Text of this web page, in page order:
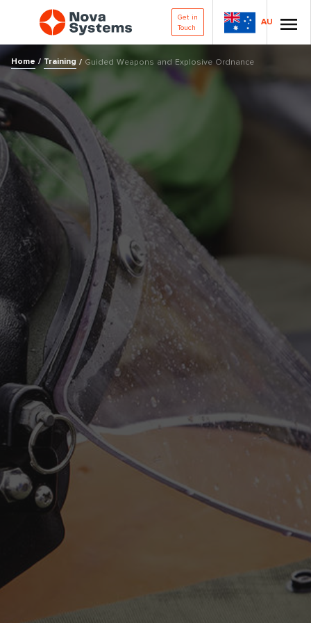
Get in
Touch
AU
Home /Training / Guided Weapons and Explosive Ordnance